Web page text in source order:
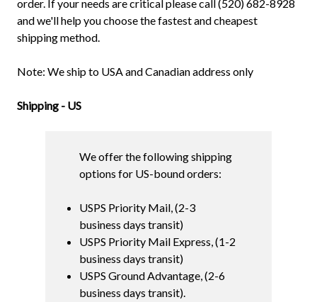
order. If your needs are critical please call (520) 682-8928
and we'll help you choose the fastest and cheapest
shipping method.
Note: We ship to USA and Canadian address only
Shipping - US
We offer the following shipping
options for US-bound orders:
USPS Priority Mail, (2-3
business days transit)
USPS Priority Mail Express, (1-2
business days transit)
USPS Ground Advantage, (2-6
business days transit).